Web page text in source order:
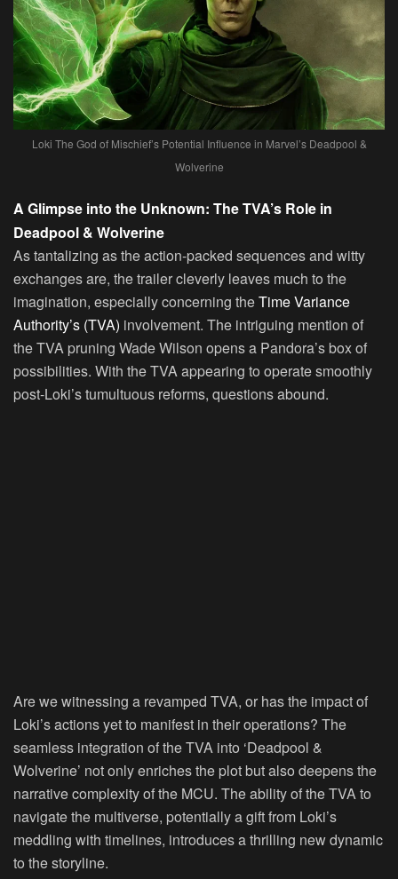
Loki The God of Mischief’s Potential Influence in Marvel’s Deadpool &
Wolverine
A Glimpse into the Unknown: The TVA’s Role in
Deadpool & Wolverine
As tantalizing as the action-packed sequences and witty
exchanges are, the trailer cleverly leaves much to the
imagination, especially concerning theTime Variance
Authority’s (TVA) involvement. The intriguing mention of
the TVA pruning Wade Wilson opens a Pandora’s box of
possibilities. With the TVA appearing to operate smoothly
post-Loki’s tumultuous reforms, questions abound.
Are we witnessing a revamped TVA, or has the impact of
Loki’s actions yet to manifest in their operations? The
seamless integration of the TVA into ‘Deadpool &
Wolverine’ not only enriches the plot but also deepens the
narrative complexity of the MCU. The ability of the TVA to
navigate the multiverse, potentially a gift from Loki’s
meddling with timelines, introduces a thrilling new dynamic
to the storyline.